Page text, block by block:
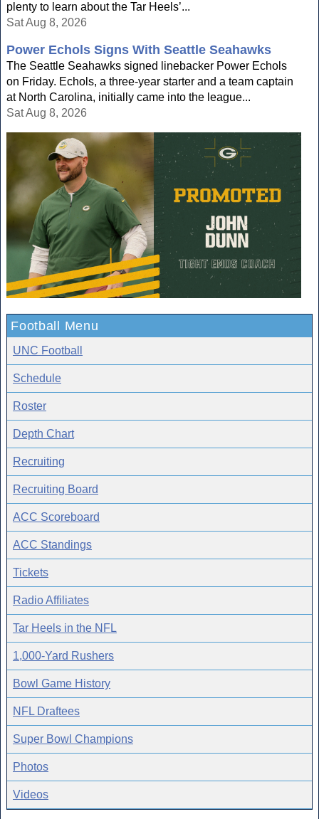
plenty to learn about the Tar Heels’...
Sat Aug 8, 2026
Power Echols Signs With Seattle Seahawks
The Seattle Seahawks signed linebacker Power Echols
on Friday. Echols, a three-year starter and a team captain
at North Carolina, initially came into the league...
Sat Aug 8, 2026
Football Menu
UNC Football
Schedule
Roster
Depth Chart
Recruiting
Recruiting Board
ACC Scoreboard
ACC Standings
Tickets
Radio Affiliates
Tar Heels in the NFL
1,000-Yard Rushers
Bowl Game History
NFL Draftees
Super Bowl Champions
Photos
Videos